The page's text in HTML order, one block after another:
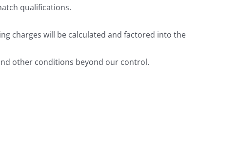
qualifications.
charges will be calculated and factored into the
other conditions beyond our control.